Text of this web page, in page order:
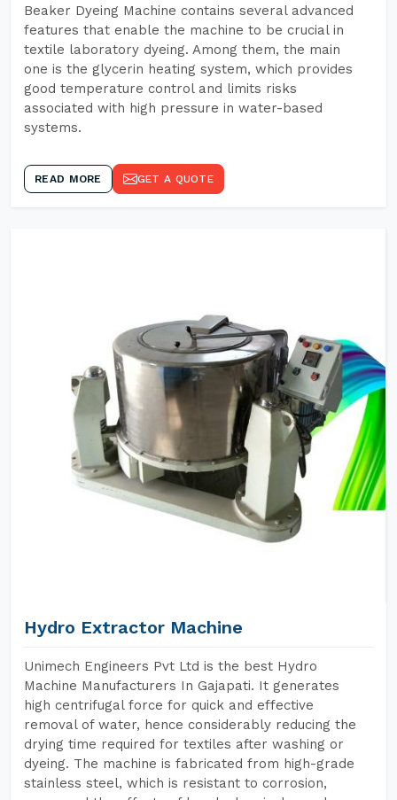
Beaker Dyeing Machine contains several advanced
features that enable the machine to be crucial in
textile laboratory dyeing. Among them, the main
one is the glycerin heating system, which provides
good temperature control and limits risks
associated with high pressure in water-based
systems.
READ MORE GET A QUOTE
Hydro Extractor Machine
Unimech Engineers Pvt Ltd is the best Hydro
Machine Manufacturers In Gajapati. It generates
high centrifugal force for quick and effective
removal of water, hence considerably reducing the
drying time required for textiles after washing or
dyeing. The machine is fabricated from high-grade
stainless steel, which is resistant to corrosion,